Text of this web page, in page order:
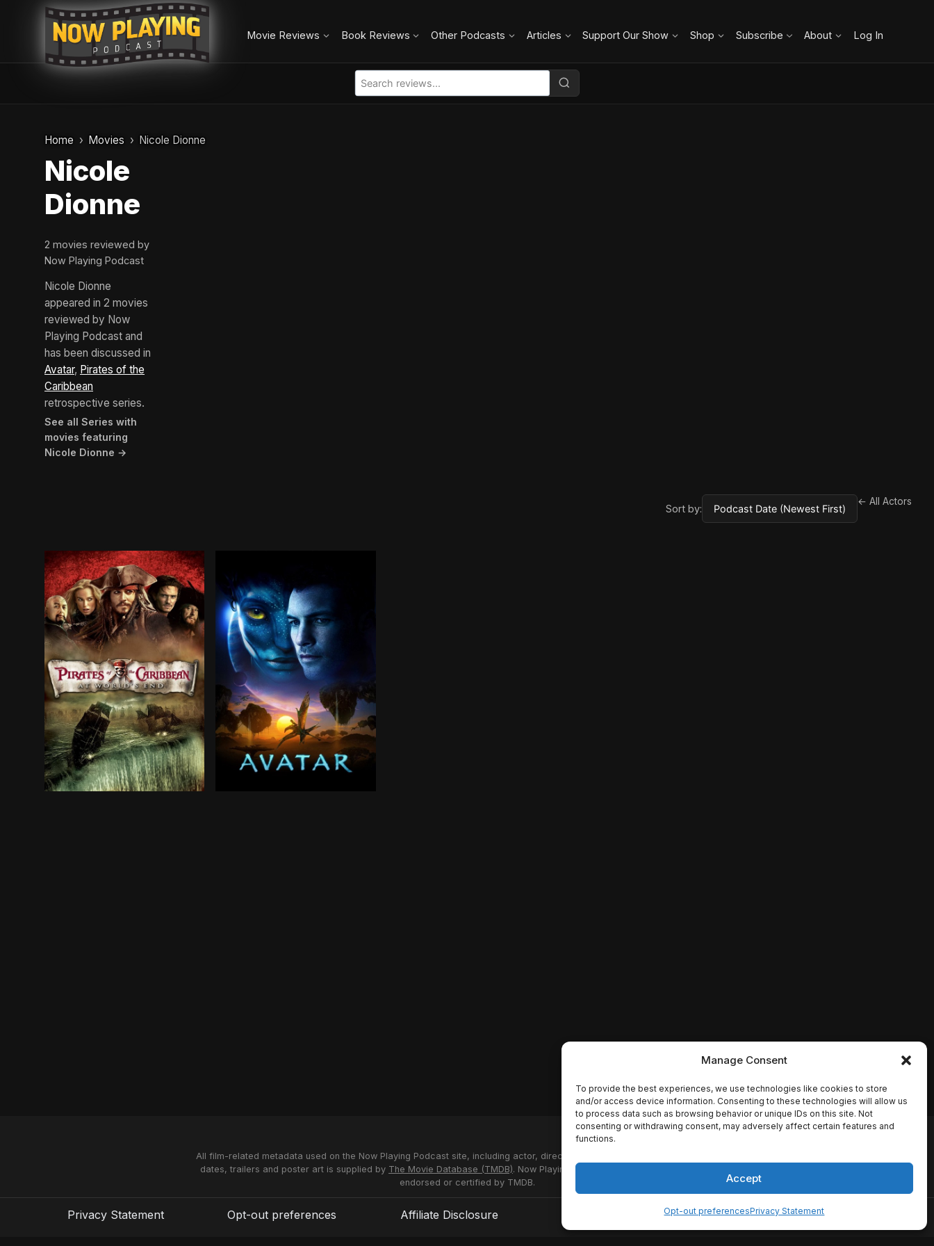
Manage Consent
To provide the best experiences, we use technologies like cookies to store
and/or access device information. Consenting to these technologies will allow us
to process data such as browsing behavior or unique IDs on this site. Not
consenting or withdrawing consent, may adversely affect certain features and
functions.
Accept
Opt-out preferencesPrivacy Statement
Movie Reviews Book Reviews Other Podcasts Articles Support Our Show Shop Subscribe About Log In
Home Movies Nicole Dionne
Nicole
Dionne
2 movies reviewed by
Now Playing Podcast
Nicole Dionne
appeared in 2 movies
reviewed by Now
Playing Podcast and
has been discussed in
Avatar, Pirates of the
Caribbean
retrospective series.
See all Series with
movies featuring
Nicole Dionne →
Sort by:
← All Actors
All film-related metadata used on the Now Playing Podcast site, including actor, director and studio names, synopses, release
dates, trailers and poster art is supplied by The Movie Database (TMDB). Now Playing Podcast uses the TMDB API but is not
endorsed or certified by TMDB.
Privacy Statement Opt-out preferences Affiliate Disclosure Disclaimer